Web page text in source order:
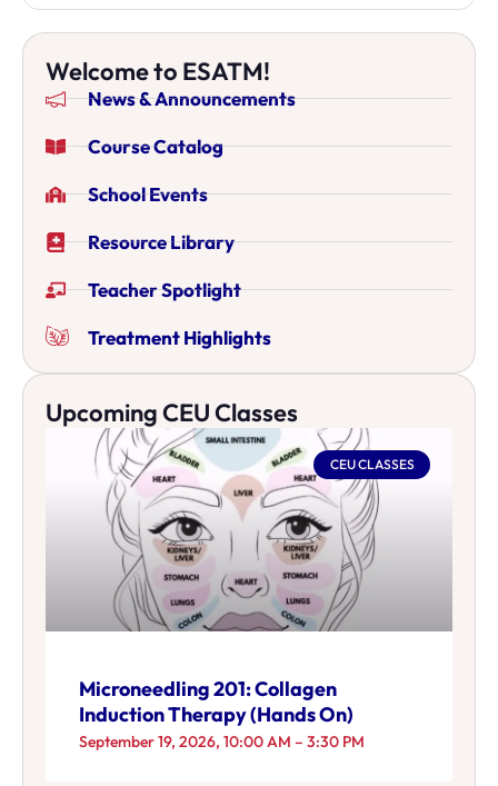
Welcome to ESATM!
News & Announcements
Course Catalog
School Events
Resource Library
Teacher Spotlight
Treatment Highlights
Upcoming CEU Classes
CEU CLASSES
Microneedling 201: Collagen
Induction Therapy (Hands On)
September 19, 2026, 10:00 AM – 3:30 PM